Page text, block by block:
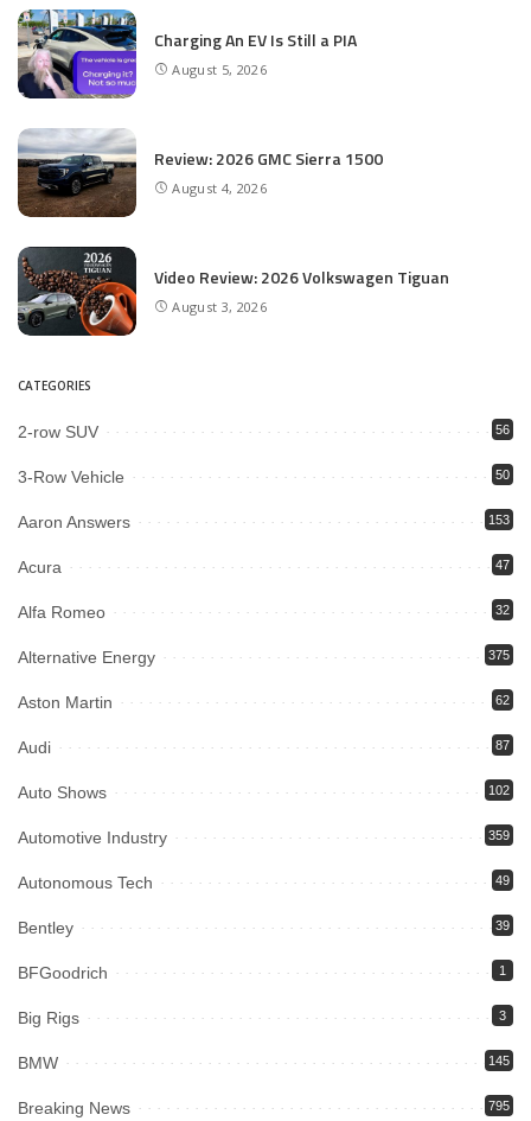
Charging An EV Is Still a PIA
August 5, 2026
Review: 2026 GMC Sierra 1500
August 4, 2026
Video Review: 2026 Volkswagen Tiguan
August 3, 2026
CATEGORIES
2-row SUV 56
3-Row Vehicle 50
Aaron Answers 153
Acura 47
Alfa Romeo 32
Alternative Energy 375
Aston Martin 62
Audi 87
Auto Shows 102
Automotive Industry 359
Autonomous Tech 49
Bentley 39
BFGoodrich 1
Big Rigs 3
BMW 145
Breaking News 795